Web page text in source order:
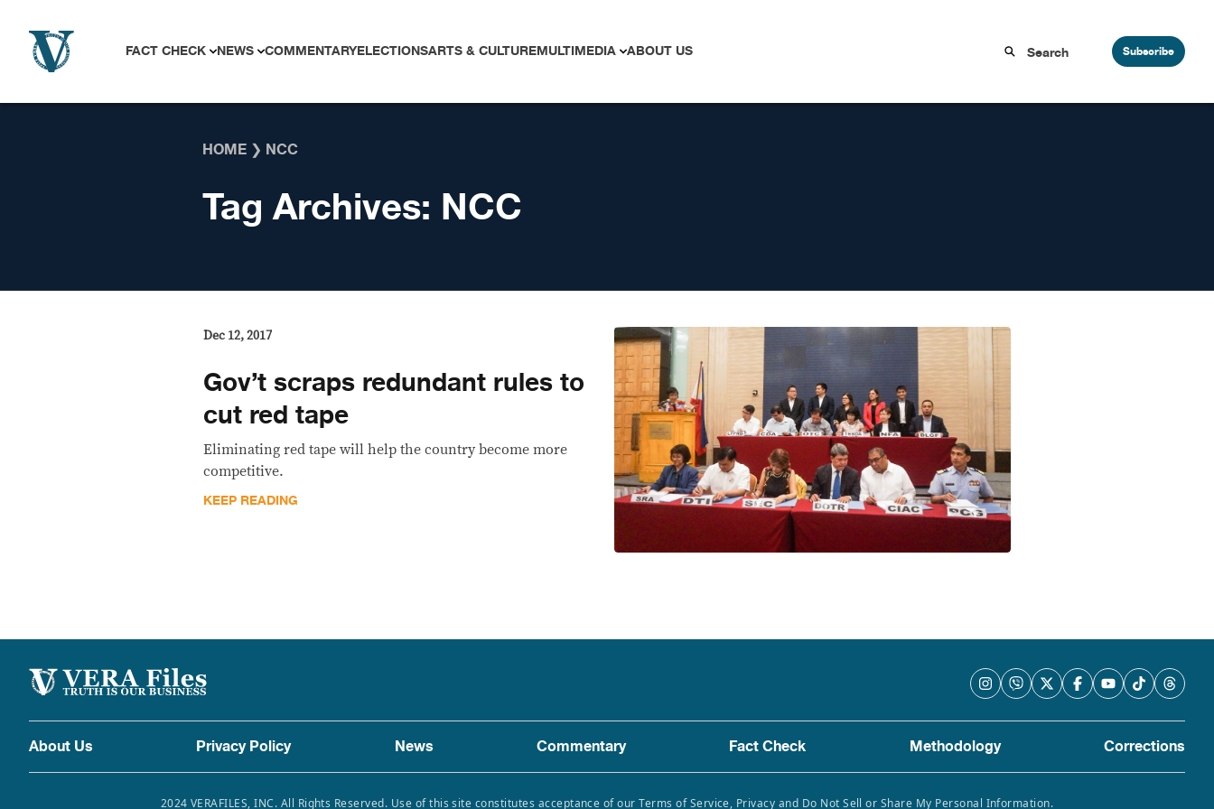
FACT CHECK NEWS COMMENTARYELECTIONSARTS & CULTUREMULTIMEDIA ABOUT US Subscribe
HOME ❯ NCC
Tag Archives: NCC
Dec 12, 2017
Gov’t scraps redundant rules to
cut red tape
Eliminating red tape will help the country become more
competitive.
KEEP READING
About Us Privacy Policy News Commentary Fact Check Methodology Corrections
2024 VERAFILES, INC. All Rights Reserved. Use of this site constitutes acceptance of our Terms of Service, Privacy and Do Not Sell or Share My Personal Information.